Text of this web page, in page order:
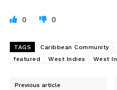
0 0
TAGS Caribbean Community
featured
West Indies West
Previous article